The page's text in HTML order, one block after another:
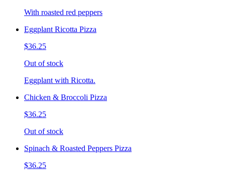
With roasted red peppers
Eggplant Ricotta Pizza
$36.25
Out of stock
Eggplant with Ricotta.
Chicken & Broccoli Pizza
$36.25
Out of stock
Spinach & Roasted Peppers Pizza
$36.25